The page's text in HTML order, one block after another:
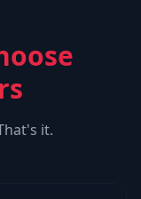
it.